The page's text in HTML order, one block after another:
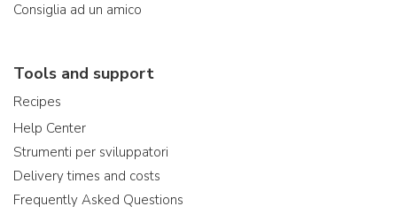
Consiglia ad un amico
Tools and support
Recipes
Help Center
Strumenti per sviluppatori
Delivery times and costs
Frequently Asked Questions